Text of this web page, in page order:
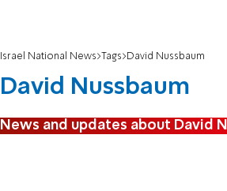
Israel National News Tags David Nussbaum
David Nussbaum
News and updates about David